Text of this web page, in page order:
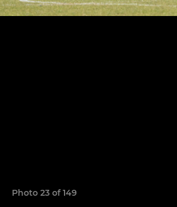
Photo 23 of 149